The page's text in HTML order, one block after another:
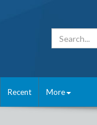
Recent More